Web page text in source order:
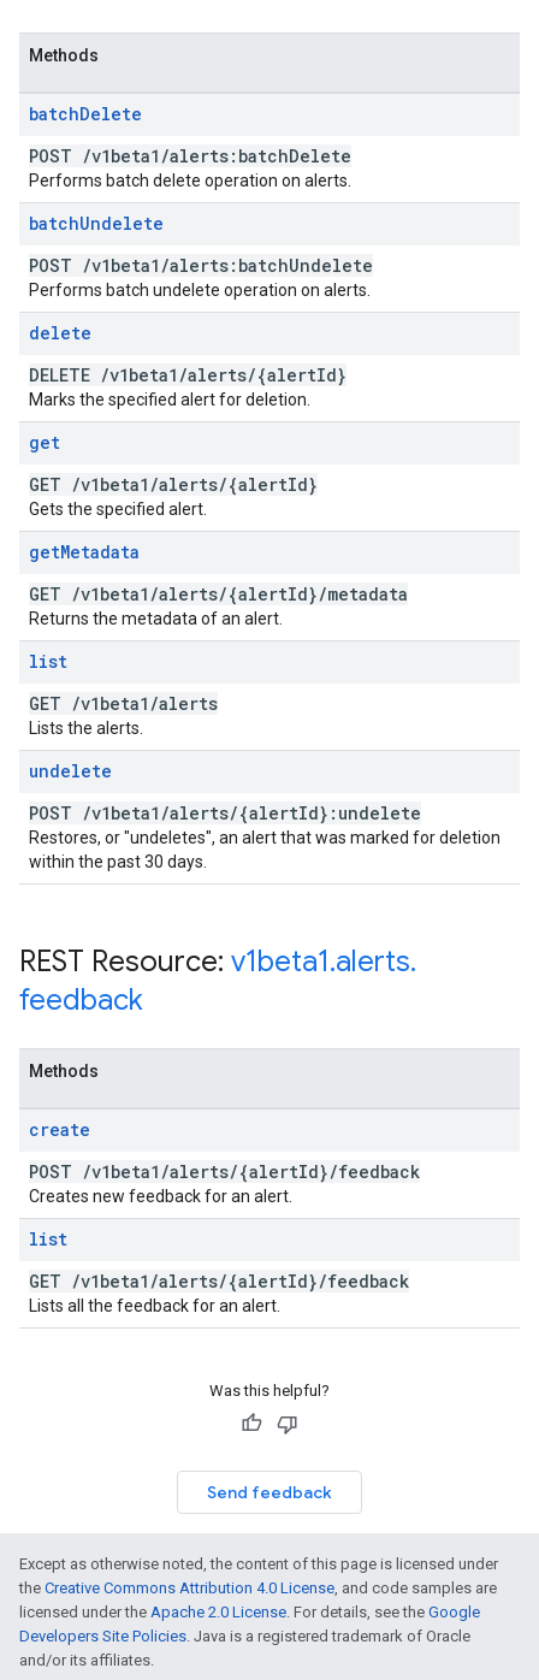
Methods
batchDelete
POST /v1beta1 /alerts:batchDelete
Performs batch delete operation on alerts.
batchUndelete
POST /v1beta1 /alerts:batchUndelete
Performs batch undelete operation on alerts.
delete
DELETE /v1beta1 /alerts/{alertId}
Marks the specified alert for deletion.
get
GET /v1beta1 /alerts/{alertId}
Gets the specified alert.
getMetadata
GET /v1beta1 /alerts/{alertId}/metadata
Returns the metadata of an alert.
list
GET /v1beta1 /alerts
Lists the alerts.
undelete
POST /v1beta1 /alerts/{alertId}:undelete
Restores, or "undeletes", an alert that was marked for deletion
within the past 30 days.
REST Resource: v1beta1.alerts.
feedback
Methods
create
POST /v1beta1 /alerts/{alertId}/feedback
Creates new feedback for an alert.
list
GET /v1beta1 /alerts/{alertId}/feedback
Lists all the feedback for an alert.
Was this helpful?
Send feedback
Except as otherwise noted, the content of this page is licensed under
the Creative Commons Attribution 4.0 License, and code samples are
licensed under the Apache 2.0 License. For details, see the Google
Developers Site Policies. Java is a registered trademark of Oracle
and/or its affiliates.